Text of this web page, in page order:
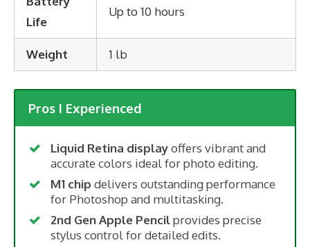
Life
Up to 10 hours
Weight 1 lb
Pros I Experienced
Liquid Retina displayoffers vibrant and
accurate colors ideal for photo editing.
M1 chip delivers outstanding performance
for Photoshop and multitasking.
2nd Gen Apple Pencilprovides precise
stylus control for detailed edits.